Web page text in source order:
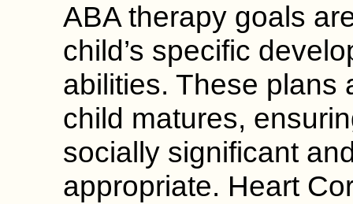
ABA therapy goals
child’s specific
abilities. These plans
child matures,
socially significant
appropriate. Heart